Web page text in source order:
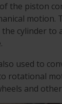
the piston
motion.
cylinder to
used to
rotational
and